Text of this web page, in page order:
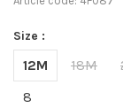
Size :
12M 18M
8